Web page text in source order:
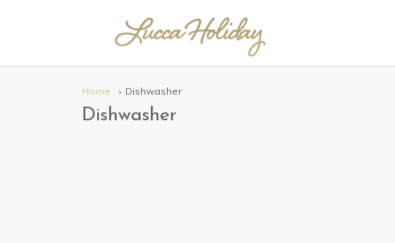
Home Dishwasher
Dishwasher